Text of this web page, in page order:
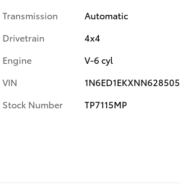
Transmission
Automatic
Drivetrain
4x4
Engine
V-6 cyl
VIN
1N6ED1EKXNN628505
Stock Number
TP7115MP